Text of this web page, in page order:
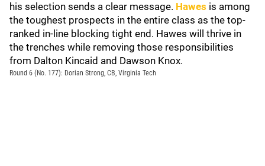
his selection sends a clear message. Hawes is among
the toughest prospects in the entire class as the top-
ranked in-line blocking tight end. Hawes will thrive in
the trenches while removing those responsibilities
from Dalton Kincaid and Dawson Knox.
Round 6 (No. 177): Dorian Strong, CB, Virginia Tech